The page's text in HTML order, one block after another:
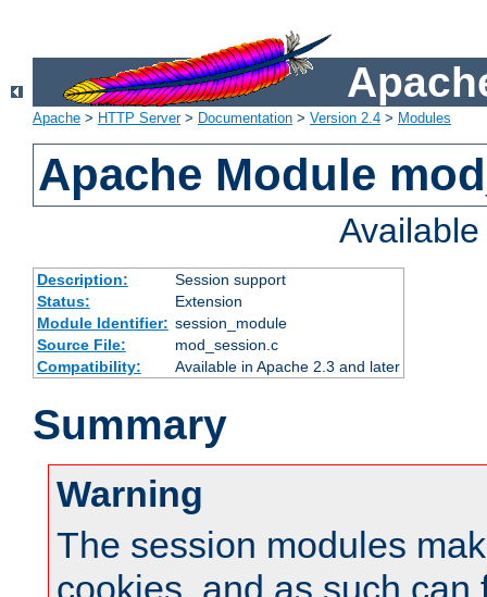
Apache > HTTP Server> Documentation > Version 2.4 > Modules
Apache Module
Description:
Session support
Status:
Extension
Module Identifier: session_module
Source File:
mod_session.c
Compatibility:
Available in Apache 2.3 and later
Summary
Warning
The session modules
cookies, and as such can